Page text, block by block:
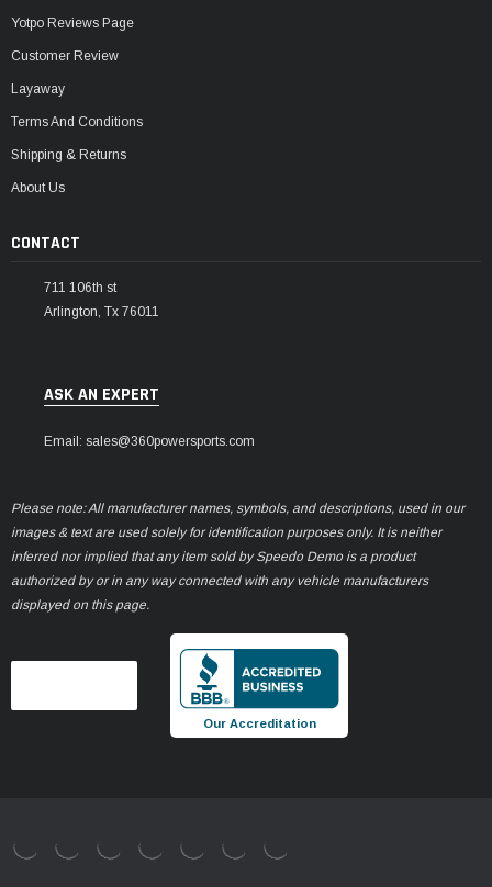
Yotpo Reviews Page
Customer Review
Layaway
Terms And Conditions
Shipping & Returns
About Us
CONTACT
711 106th st
Arlington, Tx 76011
ASK AN EXPERT
Email: sales@360powersports.com
Please note: All manufacturer names, symbols, and descriptions, used in our
images & text are used solely for identification purposes only. It is neither
inferred nor implied that any item sold by Speedo Demo is a product
authorized by or in any way connected with any vehicle manufacturers
displayed on this page.
Our Accreditation